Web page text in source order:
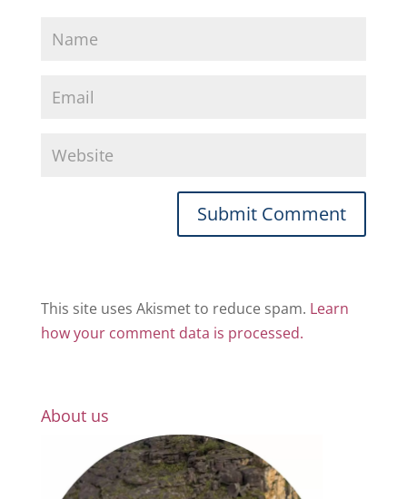
This site uses Akismet to reduce spam. Learn
how your comment data is processed.
About us